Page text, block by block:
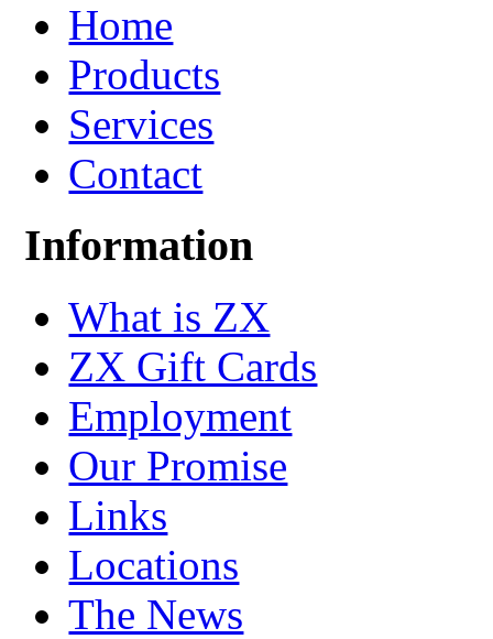
Home
Products
Services
Contact
Information
What is ZX
ZX Gift Cards
Employment
Our Promise
Links
Locations
The News